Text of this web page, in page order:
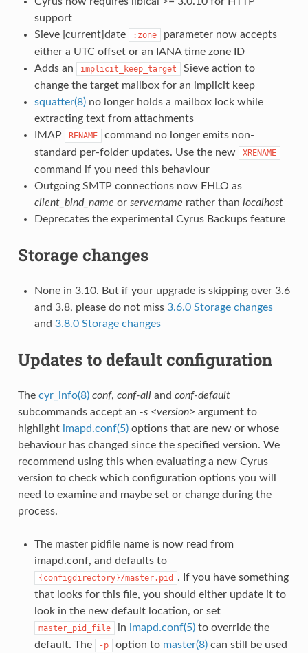
support
Sieve [current]date
:zone
parameter now accepts
either a UTC offset or an IANA time zone ID
Adds an
implicit_keep_target
Sieve action to
change the target mailbox for an implicit keep
squatter(8)no longer holds a mailbox lock while
extracting text from attachments
IMAP
RENAME
command no longer emits non-
standard per-folder updates. Use the new
XRENAME
command if you need this behaviour
Outgoing SMTP connections now EHLO as
client_bind_name or servername rather than localhost
Deprecates the experimental Cyrus Backups feature
Storage changes
None in 3.10. But if your upgrade is skipping over 3.6
and 3.8, please do not miss 3.6.0 Storage changes
and 3.8.0 Storage changes
Updates to default configuration
The cyr_info(8) conf, conf-alland conf-default
subcommands accept an -s <version> argument to
highlight imapd.conf(5)options that are new or whose
behaviour has changed since the specified version. We
recommend using this when evaluating a new Cyrus
version to check which configuration options you will
need to examine and maybe set or change during the
process.
The master pidfile name is now read from
imapd.conf, and defaults to
{configdirectory}/master.pid
. If you have something
that looks for this file, you should either update it to
look in the new default location, or set
master_pid_file in imapd.conf(5)to override the
default. The
-p option to master(8)can still be used